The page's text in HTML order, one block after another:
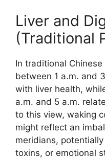
Liver and
(Traditional
In traditional
between 1 a.m. and
with liver health,
a.m. and 5 a.m.
to this view, waking
might reflect an
meridians,
toxins, or emotional